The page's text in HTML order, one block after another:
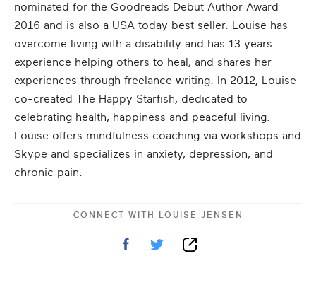
nominated for the Goodreads Debut Author Award
2016 and is also a USA today best seller. Louise has
overcome living with a disability and has 13 years
experience helping others to heal, and shares her
experiences through freelance writing. In 2012, Louise
co-created The Happy Starfish, dedicated to
celebrating health, happiness and peaceful living.
Louise offers mindfulness coaching via workshops and
Skype and specializes in anxiety, depression, and
chronic pain.
CONNECT WITH LOUISE JENSEN